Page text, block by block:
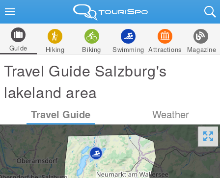
Guide Hiking Biking Swimming Attractions Magazine
Travel Guide Salzburg's
lakeland area
Travel Guide Weather